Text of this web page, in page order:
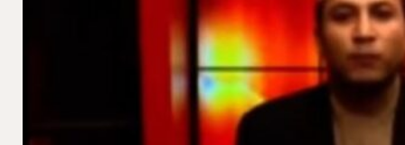
Community Affairs
News
Contact